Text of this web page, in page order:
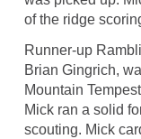
of the ridge
Runner-up
Brian Gingrich,
Mountain
Mick ran a solid
scouting. Mick